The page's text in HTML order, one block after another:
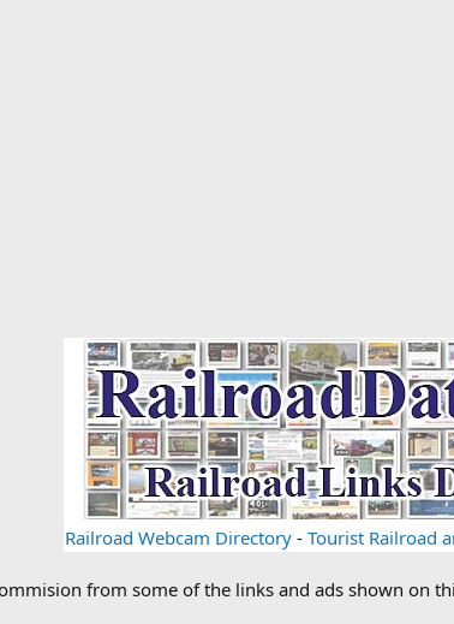
Railroad Webcam Directory - Tourist Railroad
from some of the links and ads shown on